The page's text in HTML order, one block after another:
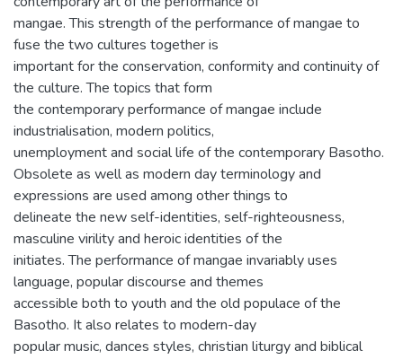
mangae. This strength of the performance of mangae to
fuse the two cultures together is
important for the conservation, conformity and continuity of
the culture. The topics that form
the contemporary performance of mangae include
industrialisation, modern politics,
unemployment and social life of the contemporary Basotho.
Obsolete as well as modern day terminology and
expressions are used among other things to
delineate the new self-identities, self-righteousness,
masculine virility and heroic identities of the
initiates. The performance of mangae invariably uses
language, popular discourse and themes
accessible both to youth and the old populace of the
Basotho. It also relates to modern-day
popular music, dances styles, christian liturgy and biblical